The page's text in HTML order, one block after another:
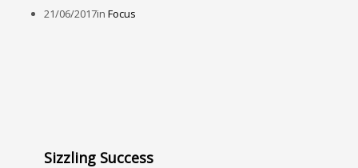
21/06/2017in Focus
Sizzling Success